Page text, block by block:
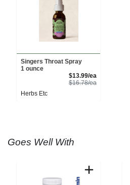
Singers Throat Spray
1 ounce
$13.99/eaSale Price
$16.78/eaProduct Price
Herbs Etc
Goes Well With